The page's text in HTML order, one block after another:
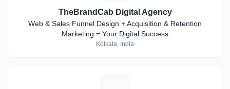
TheBrandCab Digital Agency
Web & Sales Funnel Design + Acquisition & Retention
Marketing = Your Digital Success
Kolkata, India